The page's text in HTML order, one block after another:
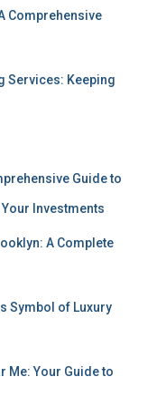
Comprehensive
Services: Keeping
Guide to
Investments
A Complete
Symbol of Luxury
Me: Your Guide to